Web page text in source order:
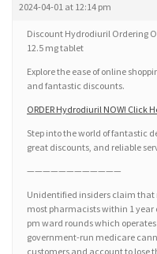
2024-04-01 at 12:14 pm
Discount Hydrodiuril Ordering
12.5 mg tablet
Explore the ease of online
and fantastic discounts.
ORDER Hydrodiuril NOW! Click
Step into the world of fantastic
great discounts, and reliable
————————————
Unidentified insiders claim
most pharmacists within 1 year
pm ward rounds which
government-run medicare
customers and account to lose